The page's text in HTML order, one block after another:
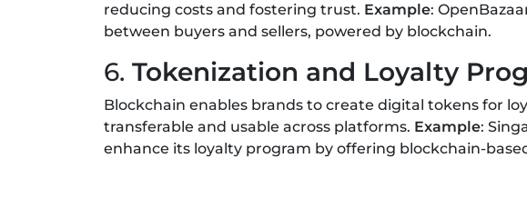
reducing costs and fostering trust. Example:
between buyers and sellers, powered by blockchain.
6. Tokenization and Loyalty
Blockchain enables brands to create digital tokens for
transferable and usable across platforms. Example:
enhance its loyalty program by offering blockchain-